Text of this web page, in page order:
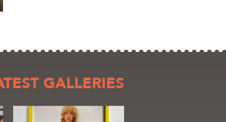
GALLERIES